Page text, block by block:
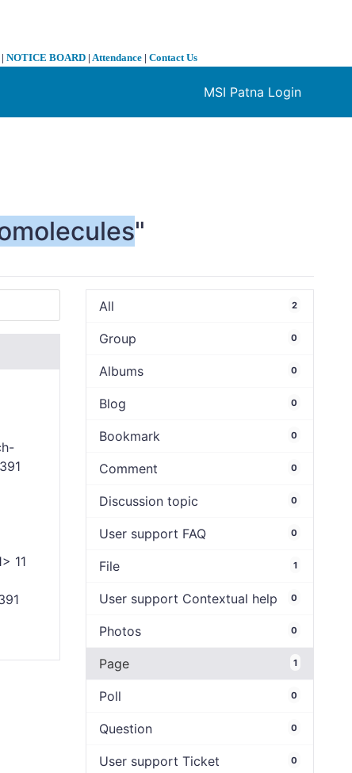
| NOTICE BOARD | Attendance | Contact Us
MSI Patna Login
"
391
11
All 2
Group 0
Albums 0
Blog 0
Bookmark 0
Comment 0
Discussion topic 0
User support FAQ 0
File 1
User support Contextual help 0
Photos 0
Page 1
Poll 0
Question 0
User support Ticket 0